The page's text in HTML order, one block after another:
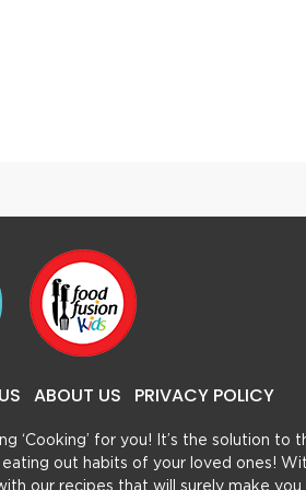
ABOUT US PRIVACY POLICY
‘Cooking’ for you! It’s the solution
out habits of your loved ones!
our recipes that will surely make